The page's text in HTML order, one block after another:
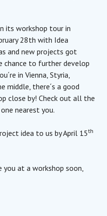
its workshop tour in
28th with Idea
and new projects got
chance to further develop
in Vienna, Styria,
middle, there´s a good
close by! Check out all the
nearest you.
idea to us by April 15th
you at a workshop soon,